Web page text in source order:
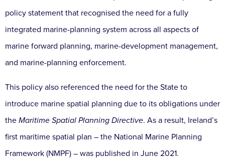
policy statement that recognised the need for a fully
integrated marine-planning system across all aspects of
marine forward planning, marine-development management,
and marine-planning enforcement.
This policy also referenced the need for the State to
introduce marine spatial planning due to its obligations under
the Maritime Spatial Planning Directive. As a result, Ireland’s
first maritime spatial plan – the National Marine Planning
Framework (NMPF) – was published in June 2021.